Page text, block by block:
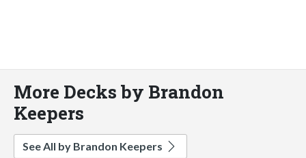
More Decks by Brandon
Keepers
See All by Brandon Keepers